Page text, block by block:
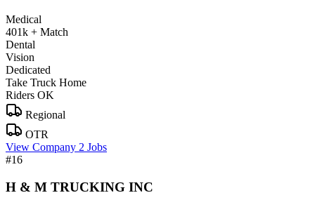
Medical
401k + Match
Dental
Vision
Dedicated
Take Truck Home
Riders OK
Regional
OTR
View Company 2 Jobs
#16
H & M TRUCKING INC